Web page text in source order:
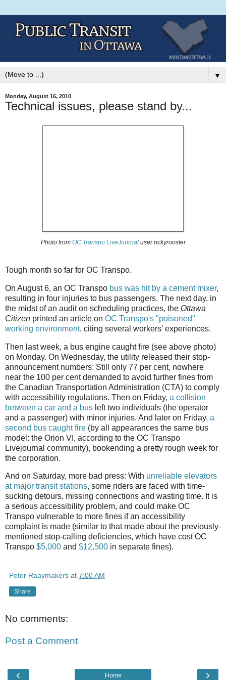
▼
Monday, August 16, 2010
Technical issues, please stand by...
Photo from OC Transpo LiveJournaluser rickyrooster
Tough month so far for OC Transpo.
On August 6, an OC Transpo bus was hit by a cement mixer,
resulting in four injuries to bus passengers. The next day, in
the midst of an audit on scheduling practices, the Ottawa
Citizen printed an article on OC Transpo's "poisoned"
working environment, citing several workers' experiences.
Then last week, a bus engine caught fire (see above photo)
on Monday. On Wednesday, the utility released their stop-
announcement numbers: Still only 77 per cent, nowhere
near the 100 per cent demanded to avoid further fines from
the Canadian Transportation Administration (CTA) to comply
with accessibility regulations. Then on Friday, a collision
between a car and a bus left two individuals (the operator
and a passenger) with minor injuries. And later on Friday, a
second bus caught fire (by all appearances the same bus
model: the Orion VI, according to the OC Transpo
Livejournal community), bookending a pretty rough week for
the corporation.
And on Saturday, more bad press: With unreliable elevators
at major transit stations, some riders are faced with time-
sucking detours, missing connections and wasting time. It is
a serious accessibility problem, and could make OC
Transpo vulnerable to more fines if an accessibility
complaint is made (similar to that made about the previously-
mentioned stop-calling deficiencies, which have cost OC
Transpo $5,000 and $12,500 in separate fines).
Peter Raaymakers at 7:00 AM
Share
No comments:
Post a Comment
‹ ›
Home